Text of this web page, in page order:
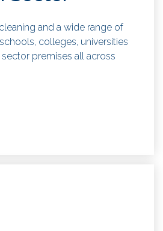
and a wide range of
colleges, universities
premises all across